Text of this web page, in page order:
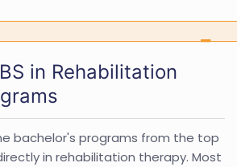
in Rehabilitation
bachelor's programs from the top
in rehabilitation therapy. Most